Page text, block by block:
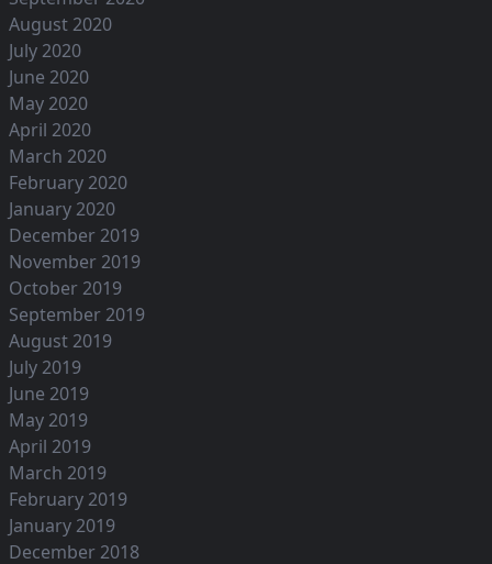
August 2020
July 2020
June 2020
May 2020
April 2020
March 2020
February 2020
January 2020
December 2019
November 2019
October 2019
September 2019
August 2019
July 2019
June 2019
May 2019
April 2019
March 2019
February 2019
January 2019
December 2018